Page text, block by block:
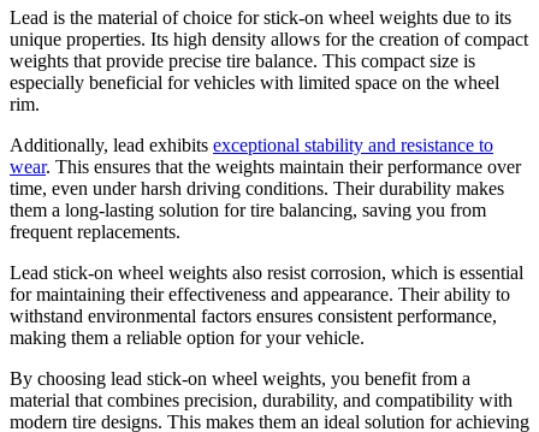
Lead is the material of choice for stick-on wheel weights due to its
unique properties. Its high density allows for the creation of compact
weights that provide precise tire balance. This compact size is
especially beneficial for vehicles with limited space on the wheel
rim.
Additionally, lead exhibits exceptional stability and resistance to
wear. This ensures that the weights maintain their performance over
time, even under harsh driving conditions. Their durability makes
them a long-lasting solution for tire balancing, saving you from
frequent replacements.
Lead stick-on wheel weights also resist corrosion, which is essential
for maintaining their effectiveness and appearance. Their ability to
withstand environmental factors ensures consistent performance,
making them a reliable option for your vehicle.
By choosing lead stick-on wheel weights, you benefit from a
material that combines precision, durability, and compatibility with
modern tire designs. This makes them an ideal solution for achieving